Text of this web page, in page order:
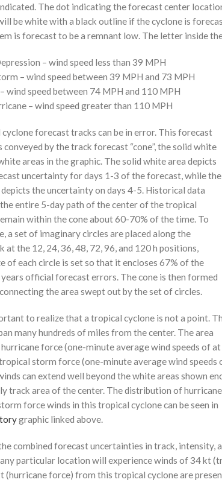
The dot indicating the forecast center
be white with a black outline if the cyclone is
is forecast to be a remnant low. The letter inside
– wind speed less than 39 MPH
– wind speed between 39 MPH and 73 MPH
wind speed between 74 MPH and 110 MPH
– wind speed greater than 110 MPH
forecast tracks can be in error. This forecast
by the track forecast “cone”, the solid white
areas in the graphic. The solid white area depicts
uncertainty for days 1-3 of the forecast, while the
the uncertainty on days 4-5. Historical data
entire 5-day path of the center of the tropical
within the cone about 60-70% of the time. To
a set of imaginary circles are placed along the
at the 12, 24, 36, 48, 72, 96, and 120 h positions,
of each circle is set so that it encloses 67% of the
official forecast errors. The cone is then formed
the area swept out by the set of circles.
to realize that a tropical cyclone is not a point.
many hundreds of miles from the center. The area
force (one-minute average wind speeds of
storm force (one-minute average wind speeds
can extend well beyond the white areas shown
track area of the center. The distribution of hurricane
force winds in this tropical cyclone can be seen in
graphic linked above.
combined forecast uncertainties in track, intensity,
particular location will experience winds of 34 kt
(hurricane force) from this tropical cyclone are